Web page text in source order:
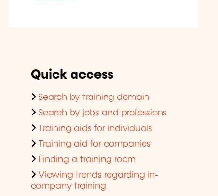
Quick access
Search by training domain
Search by jobs and professions
Training aids for individuals
Training aid for companies
Finding a training room
Viewing trends regarding in-
company training